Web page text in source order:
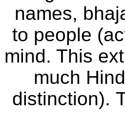
names,
to people
mind. This
much
distinction).